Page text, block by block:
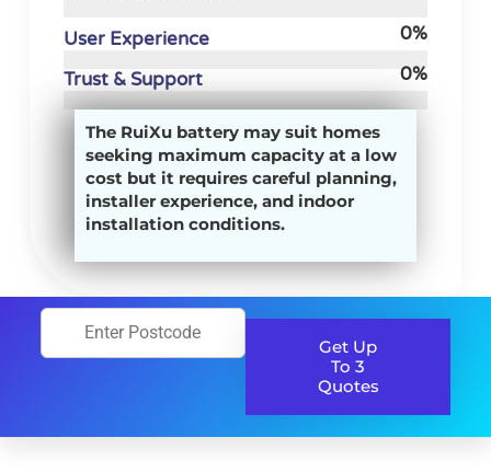
User Experience 0%
Trust & Support
0%
The RuiXu battery may suit homes
seeking maximum capacity at a low
cost but it requires careful planning,
installer experience, and indoor
installation conditions.
Get Up
To 3
Quotes